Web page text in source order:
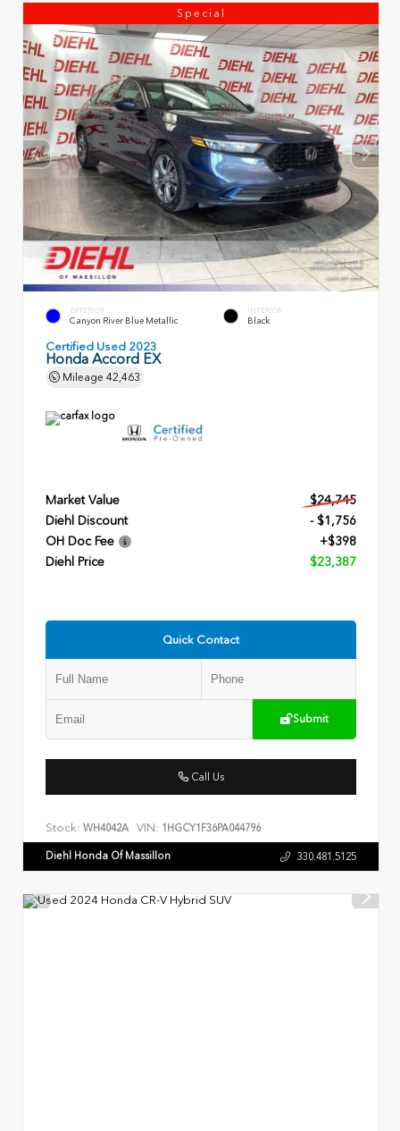
Special
EXTERIOR
Canyon River Blue Metallic
INTERIOR
Black
Certified Used 2023
Honda Accord EX
Mileage 42,463
Market Value
$24,745
Diehl Discount
- $1,756
OH Doc Fee
+$398
Diehl Price
$23,387
Quick Contact
Submit
Call Us
Stock: WH4042A VIN: 1HGCY1F36PA044796
Diehl Honda Of Massillon 330.481.5125